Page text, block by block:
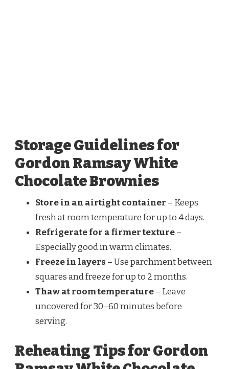
Storage Guidelines for
Gordon Ramsay White
Chocolate Brownies
Store in an airtight container – Keeps
fresh at room temperature for up to 4 days.
Refrigerate for a firmer texture–
Especially good in warm climates.
Freeze in layers – Use parchment between
squares and freeze for up to 2 months.
Thaw at room temperature– Leave
uncovered for 30–60 minutes before
serving.
Reheating Tips for Gordon